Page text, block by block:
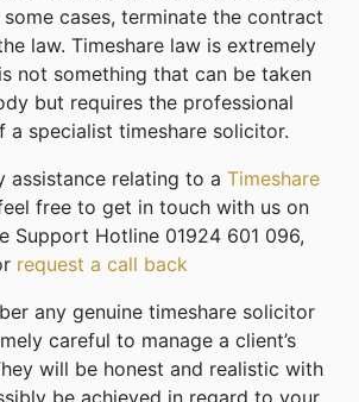
cases, terminate the contract
law. Timeshare law is extremely
not something that can be taken
but requires the professional
a specialist timeshare solicitor.
assistance relating to a Timeshare
free to get in touch with us on
Support Hotline 01924 601 096,
request a call back
any genuine timeshare solicitor
careful to manage a client’s
will be honest and realistic with
be achieved in regard to your